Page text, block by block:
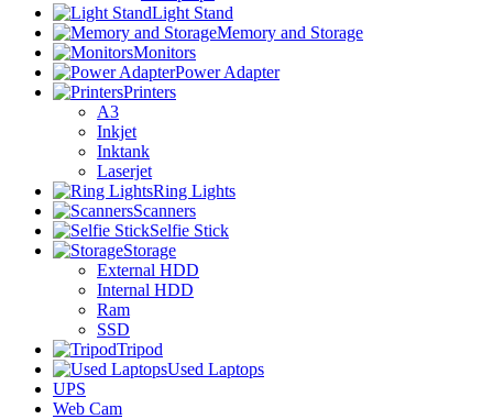
Light Stand
Memory and Storage
Monitors
Power Adapter
Printers
A3
Inkjet
Inktank
Laserjet
Ring Lights
Scanners
Selfie Stick
Storage
External HDD
Internal HDD
Ram
SSD
Tripod
Used Laptops
UPS
Web Cam